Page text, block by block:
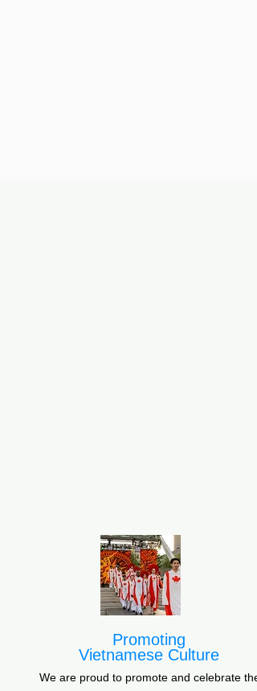
Promoting
Vietnamese Culture
We are proud to promote and celebrate the